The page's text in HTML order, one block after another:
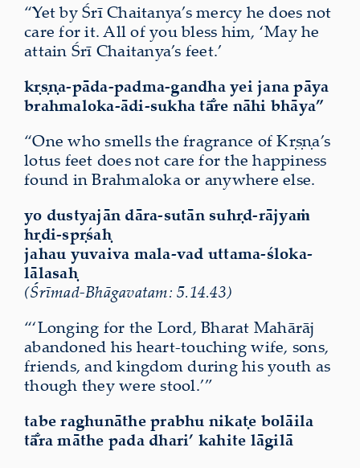
“Yet by Śrī Chaitanya’s mercy he does not
care for it. All of you bless him, ‘May he
attain Śrī Chaitanya’s feet.’
kṛṣṇa-pāda-padma-gandha yei jana pāya
brahmaloka-ādi-sukha tā̐re nāhi bhāya”
“One who smells the fragrance of Kṛṣṇa’s
lotus feet does not care for the happiness
found in Brahmaloka or anywhere else.
yo dustyajān dāra-sutān suhṛd-rājyaṁ
hṛdi-spṛśaḥ
jahau yuvaiva mala-vad uttama-śloka-
lālasaḥ
(Śrīmad-Bhāgavatam: 5.14.43)
“‘Longing for the Lord, Bharat Mahārāj
abandoned his heart-touching wife, sons,
friends, and kingdom during his youth as
though they were stool.’”
tabe raghunāthe prabhu nikaṭe bolāila
tā̐ra māthe pada dhari’ kahite lāgilā